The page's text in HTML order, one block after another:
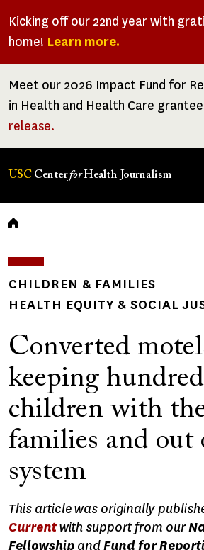
Kicking off our 22nd year with
home! Learn more.
Meet our 2026 Impact Fund for
in Health and Health Care
release.
USC CenterforHealth Journalism
Breadcrumb
CHILDREN & FAMILIES
HEALTH EQUITY & SOCIAL
Converted
keeping
children with
families and out
system
This article was originally
Currentwith support from our
Fellowship andFund for